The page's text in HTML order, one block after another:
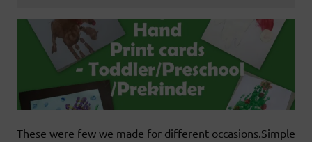
These were few we made for different occasions.Simple